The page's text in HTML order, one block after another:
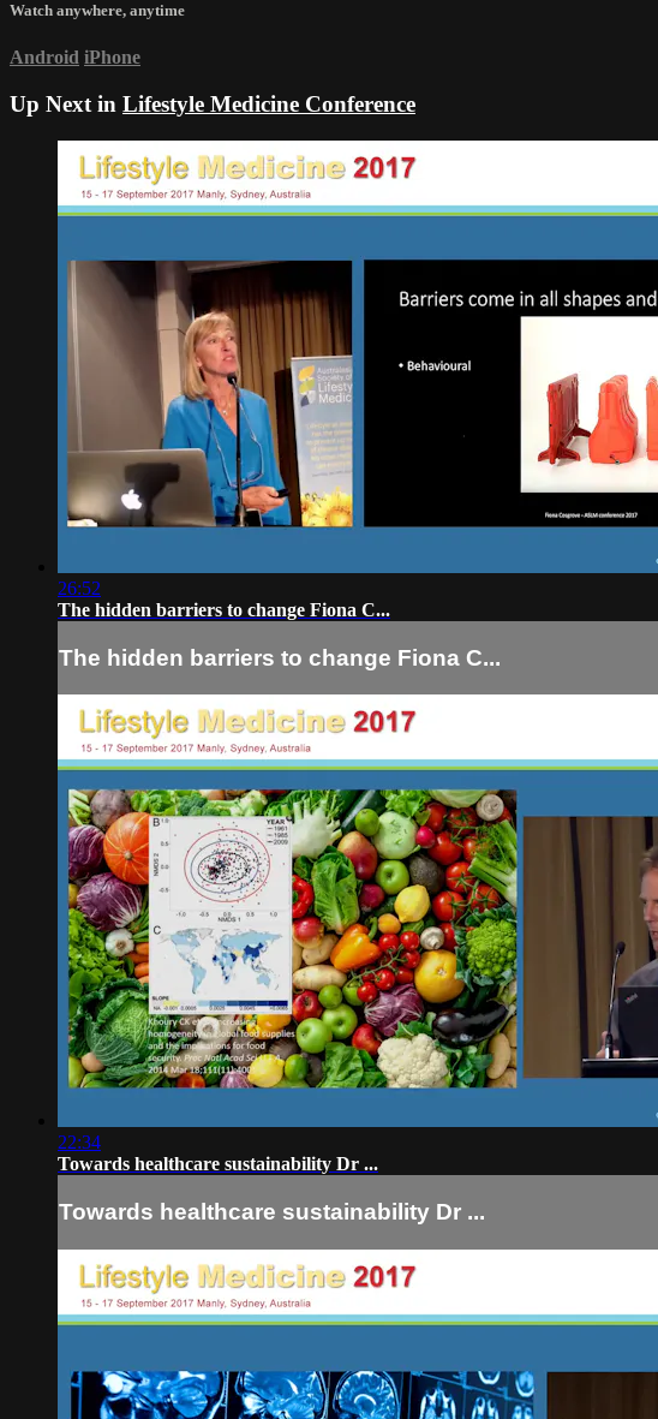
Watch anywhere, anytime
Android iPhone
Up Next in Lifestyle Medicine Conference
26:52
The hidden barriers to change Fiona C...
The hidden barriers to change Fiona C...
22:34
Towards healthcare sustainability Dr ...
Towards healthcare sustainability Dr ...